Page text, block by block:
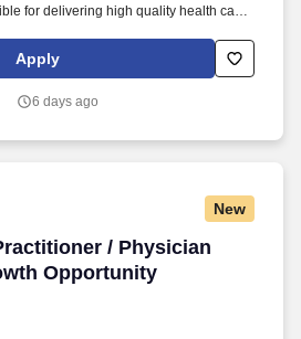
for delivering high quality health care
They must have the ability to
to changes in condition or
within the clinic and through various
Apply
6 days ago
New
/ Physician
Opportunity
/ Physician